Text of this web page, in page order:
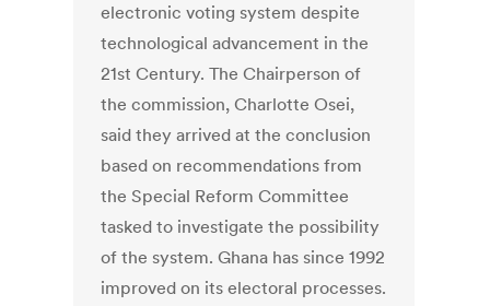
electronic voting system despite
technological advancement in the
21st Century. The Chairperson of
the commission, Charlotte Osei,
said they arrived at the conclusion
based on recommendations from
the Special Reform Committee
tasked to investigate the possibility
of the system. Ghana has since 1992
improved on its electoral processes.